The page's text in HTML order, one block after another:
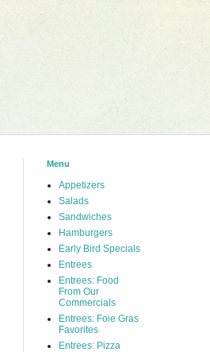
Menu
Appetizers
Salads
Sandwiches
Hamburgers
Early Bird Specials
Entrees
Entrees: Food
From Our
Commercials
Entrees: Foie Gras
Favorites
Entrees: Pizza